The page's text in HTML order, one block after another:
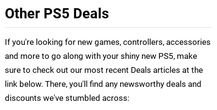
Other PS5 Deals
If you're looking for new games, controllers, accessories
and more to go along with your shiny new PS5, make
sure to check out our most recent Deals articles at the
link below. There, you'll find any newsworthy deals and
discounts we've stumbled across: